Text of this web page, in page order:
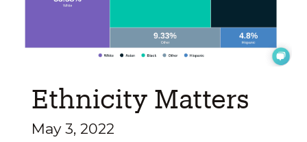
Ethnicity Matters
May 3, 2022